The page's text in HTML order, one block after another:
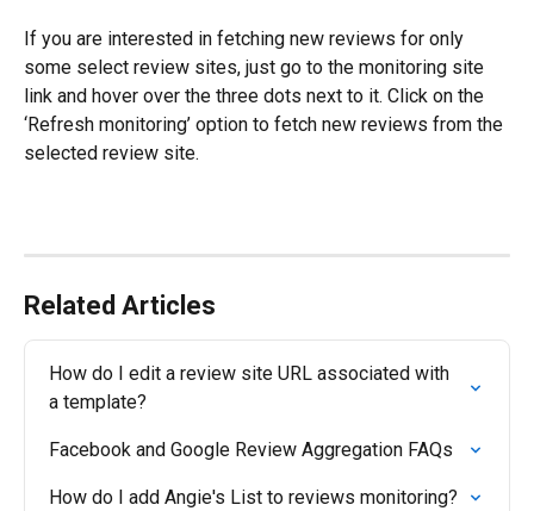
If you are interested in fetching new reviews for only
some select review sites, just go to the monitoring site
link and hover over the three dots next to it. Click on the
‘Refresh monitoring’ option to fetch new reviews from the
selected review site.
Related Articles
How do I edit a review site URL associated with
a template?
Facebook and Google Review Aggregation FAQs
How do I add Angie's List to reviews monitoring?